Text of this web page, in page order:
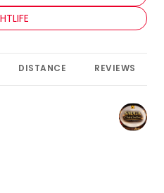
BUSINESSES RELATED TO
DISTANCE REVIEWS